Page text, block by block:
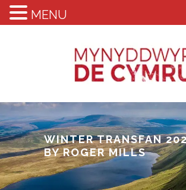
WINTER TRANSFAN
BY ROGER MILLS
MENU